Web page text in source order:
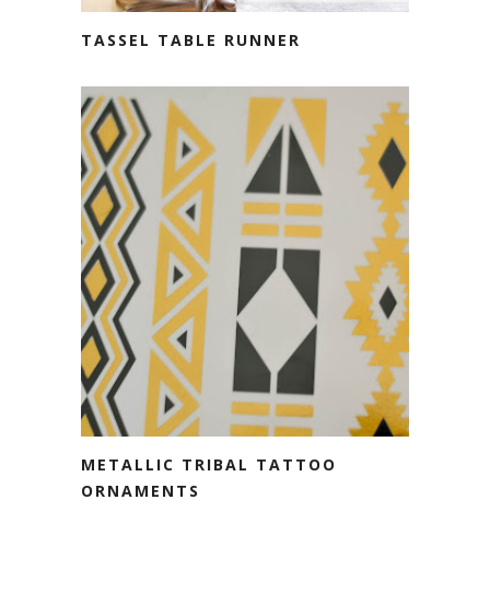
TASSEL TABLE RUNNER
METALLIC TRIBAL TATTOO
ORNAMENTS